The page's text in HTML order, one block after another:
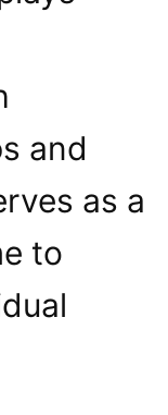
and
as a
to